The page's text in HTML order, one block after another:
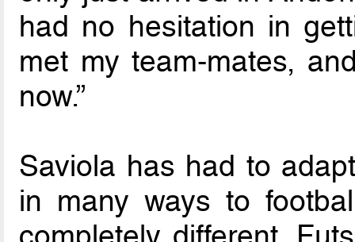
had no hesitation in
met my team-mates,
now.”
Saviola has had to
in many ways to